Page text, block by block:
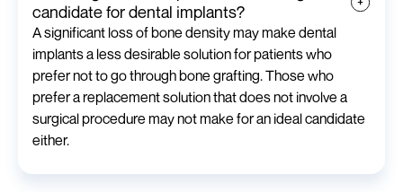
candidate for dental implants?
A significant loss of bone density may make dental
implants a less desirable solution for patients who
prefer not to go through bone grafting. Those who
prefer a replacement solution that does not involve a
surgical procedure may not make for an ideal candidate
either.